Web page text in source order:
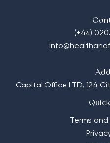
(+44)
Capital Office LTD, 124
Terms